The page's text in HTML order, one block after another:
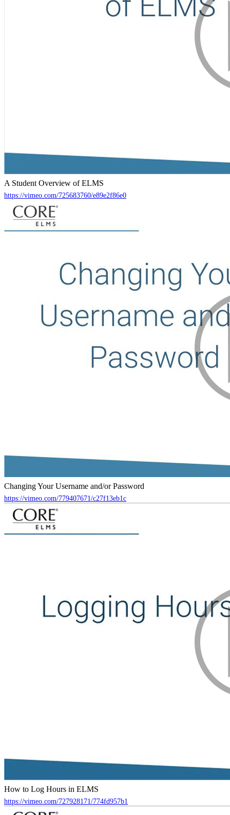
A Student Overview of ELMS
https://vimeo.com/725683760/e89e2f86e0
Changing Your Username and/or Password
https://vimeo.com/779407671/c27f13eb1c
How to Log Hours in ELMS
https://vimeo.com/727928171/774fd957b1